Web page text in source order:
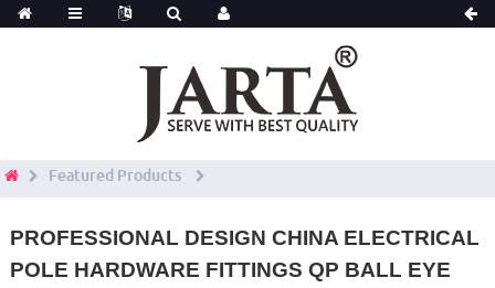
Featured Products
PROFESSIONAL DESIGN CHINA ELECTRICAL
POLE HARDWARE FITTINGS QP BALL EYE